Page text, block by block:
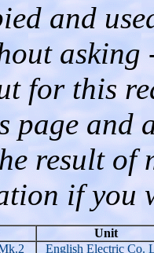
and
asking
for this
page and
result of
if you
Unit
English Electric Co.